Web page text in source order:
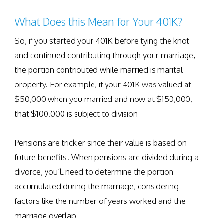
What Does this Mean for Your 401K?
So, if you started your 401K before tying the knot
and continued contributing through your marriage,
the portion contributed while married is marital
property. For example, if your 401K was valued at
$50,000 when you married and now at $150,000,
that $100,000 is subject to division.
Pensions are trickier since their value is based on
future benefits. When pensions are divided during a
divorce, you’ll need to determine the portion
accumulated during the marriage, considering
factors like the number of years worked and the
marriage overlap.